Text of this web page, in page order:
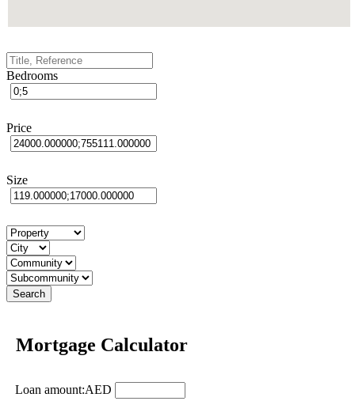
Bedrooms
Price
Size
Mortgage Calculator
Loan amount:AED